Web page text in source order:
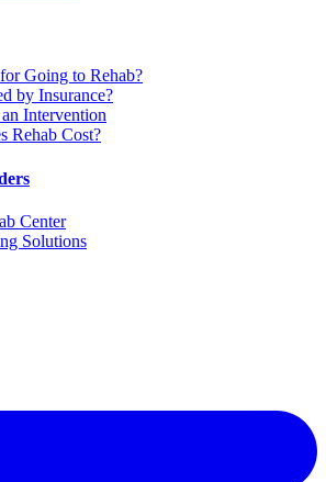
Going to Rehab?
by Insurance?
Intervention
Rehab Cost?
Center
Solutions